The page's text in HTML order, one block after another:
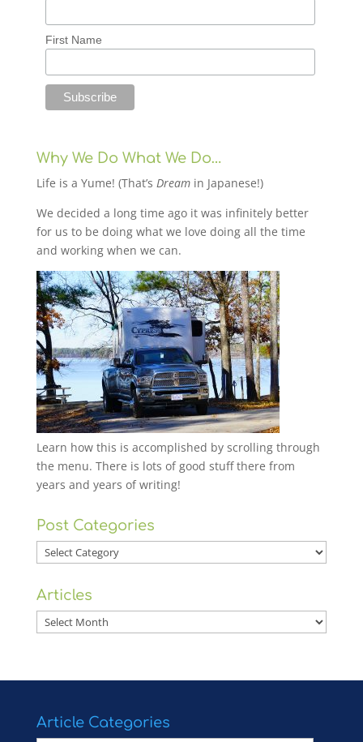
First Name
Why We Do What We Do…
Life is a Yume! (That’s Dreamin Japanese!)
We decided a long time ago it was infinitely better
for us to be doing what we love doing all the time
and working when we can.
Learn how this is accomplished by scrolling through
the menu. There is lots of good stuff there from
years and years of writing!
Post Categories
Post
Categories
Articles
Articles
Article Categories